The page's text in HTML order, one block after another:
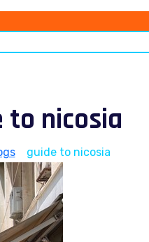
to nicosia
> guide to nicosia